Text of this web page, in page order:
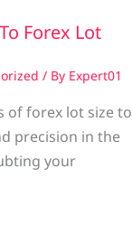
Forex Lot
/ By Expert01
of forex lot size to
precision in the
your